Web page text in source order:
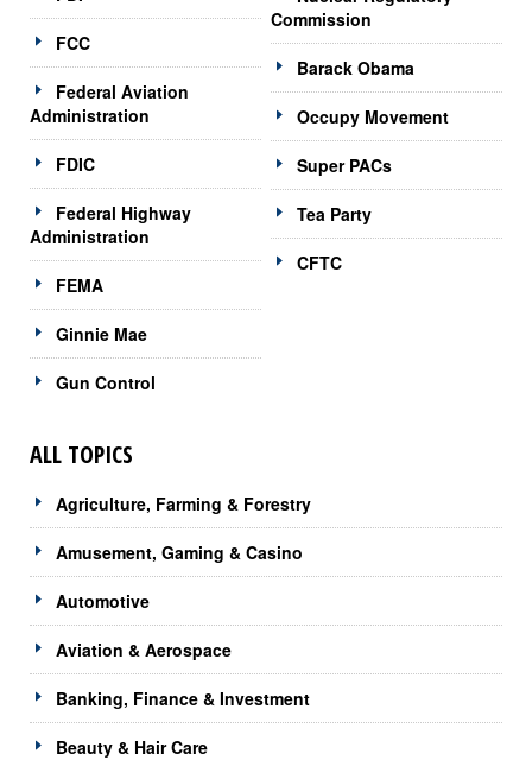
FCC
Federal Aviation
Administration
FDIC
Federal Highway
Administration
FEMA
Ginnie Mae
Gun Control
Commission
Barack Obama
Occupy Movement
Super PACs
Tea Party
CFTC
ALL TOPICS
Agriculture, Farming & Forestry
Amusement, Gaming & Casino
Automotive
Aviation & Aerospace
Banking, Finance & Investment
Beauty & Hair Care